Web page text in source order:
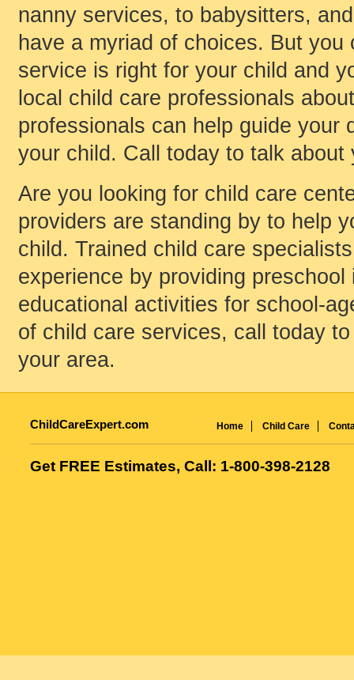
nanny services, to babysitters,
have a myriad of choices. But
service is right for your child and
local child care professionals
professionals can help guide your
your child. Call today to talk about
Are you looking for child care
providers are standing by to help
child. Trained child care
experience by providing
educational activities for school-
of child care services, call today
your area.
ChildCareExpert.com Home Child Care
Get FREE Estimates, Call: 1-800-398-2128